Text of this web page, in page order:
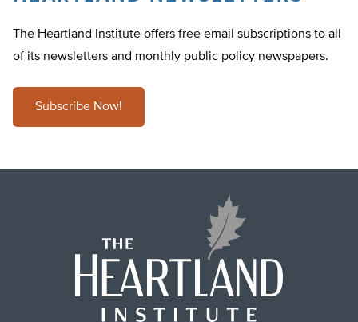
The Heartland Institute offers free email subscriptions to all
of its newsletters and monthly public policy newspapers.
Subscribe Now!